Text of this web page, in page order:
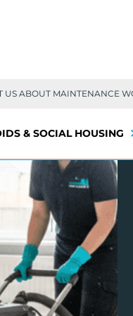
US ABOUT MAINTENANCE
& SOCIAL HOUSING